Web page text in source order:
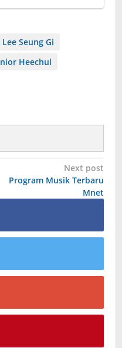
Lee Seung Gi
Heechul
Next post
Program Musik Terbaru
Mnet